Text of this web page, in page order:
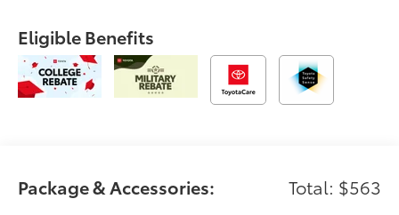
Eligible Benefits
Package & Accessories: Total: $563